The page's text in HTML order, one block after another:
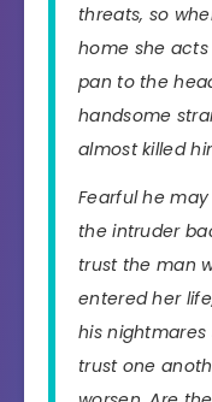
threats, so
home she
pan to the
handsome
almost killed
Fearful he
the intruder
trust the man
entered her
his nightmares
trust one